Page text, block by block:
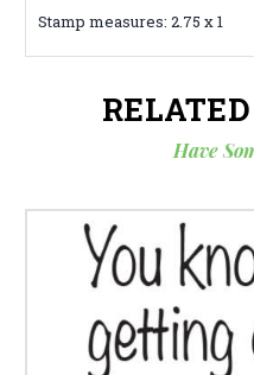
Stamp measures: 2.75 x 1
Have